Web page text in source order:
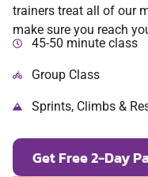
trainers treat all of our
make sure you reach
45-50 minute class
Group Class
Sprints, Climbs &
Get Free 2-Day